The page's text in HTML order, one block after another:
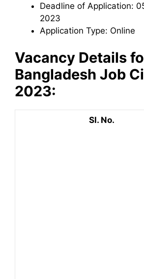
Deadline of Application:
2023
Application Type: Online
Vacancy Details
Bangladesh Job
2023:
Sl. No.